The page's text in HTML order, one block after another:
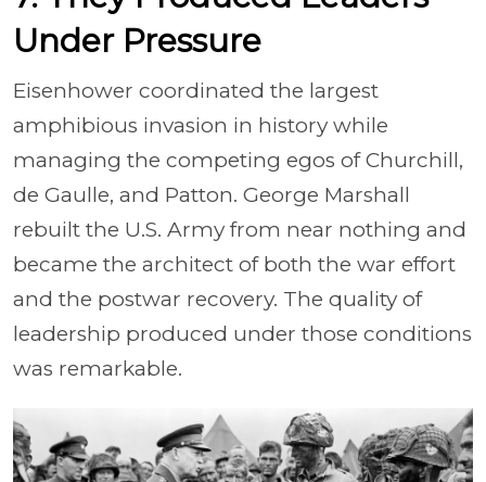
Under Pressure
Eisenhower coordinated the largest
amphibious invasion in history while
managing the competing egos of Churchill,
de Gaulle, and Patton. George Marshall
rebuilt the U.S. Army from near nothing and
became the architect of both the war effort
and the postwar recovery. The quality of
leadership produced under those conditions
was remarkable.